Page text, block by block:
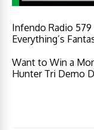
Infendo Radio 579
Everything’s
Want to Win a
Hunter Tri Demo